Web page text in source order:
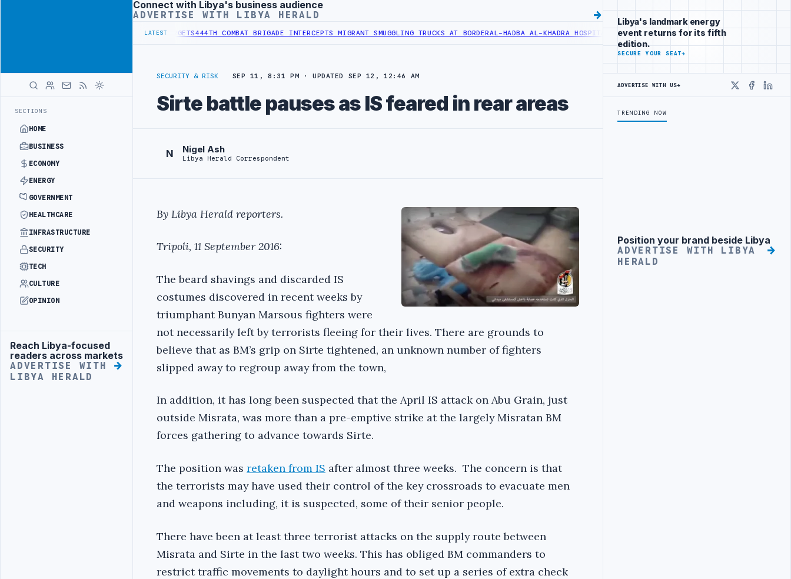
SECTIONS
HOME
BUSINESS
ECONOMY
ENERGY
GOVERNMENT
HEALTHCARE
INFRASTRUCTURE
SECURITY
TECH
CULTURE
OPINION
Advertisement
Reach Libya-focused
readers across markets
ADVERTISE WITH
LIBYA HERALD
Advertisement
Connect with Libya's business audience
ADVERTISE WITH LIBYA HERALD
LATEST
REFORM TO HIT PRODUCTION TARGETS 444TH COMBAT BRIGADE INTERCEPTS MIGRANT SMUGGLING TRUCKS AT BORDERAL-HADBA AL-KHADRA HOSPITAL PERFORMS SIX CARDIAC ABLATION PROCEDURES
SECURITY & RISK SEP 11, 8:31 PM · UPDATED SEP 12, 12:46 AM
Sirte battle pauses as IS feared in rear areas
N Nigel Ash
Libya Herald Correspondent
By Libya Herald reporters.
Tripoli, 11 September 2016:
The beard shavings and discarded IS
costumes discovered in recent weeks by
triumphant Bunyan Marsous fighters were
not necessarily left by terrorists fleeing for their lives. There are grounds to
believe that as BM’s grip on Sirte tightened, an unknown number of fighters
slipped away to regroup away from the town,
In addition, it has long been suspected that the April IS attack on Abu Grain, just
outside Misrata, was more than a pre-emptive strike at the largely Misratan BM
forces gathering to advance towards Sirte.
The position was retaken from IS after almost three weeks. The concern is that
the terrorists may have used their control of the key crossroads to evacuate men
and weapons including, it is suspected, some of their senior people.
There have been at least three terrorist attacks on the supply route between
Misrata and Sirte in the last two weeks. This has obliged BM commanders to
restrict traffic movements to daylight hours and to set up a series of extra check
Libya's landmark energy
event returns for its fifth
edition.
SECURE YOUR SEAT→
ADVERTISE WITH US→
X
TRENDING NOW
Advertisement
Position your brand beside Libya
ADVERTISE WITH LIBYA
HERALD